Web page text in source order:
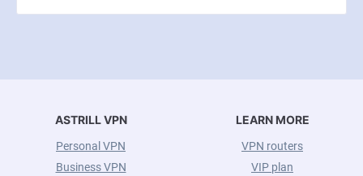
ASTRILL VPN
Personal VPN
Business VPN
LEARN MORE
VPN routers
VIP plan